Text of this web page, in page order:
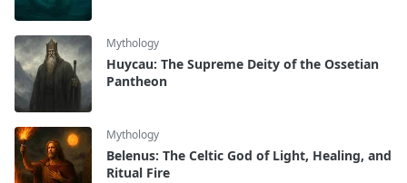
Mythology
Huycau: The Supreme Deity of the Ossetian
Pantheon
Mythology
Belenus: The Celtic God of Light, Healing, and
Ritual Fire